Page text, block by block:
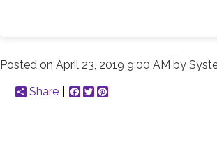
Posted on April 23, 2019 9:00 AM by
Share
Facebook
Twitter